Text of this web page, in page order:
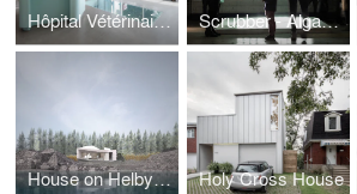
Hôpital Vétérinaire du Parc Scrubber - Algae bio-reactor
House on Helby Island Holy Cross House